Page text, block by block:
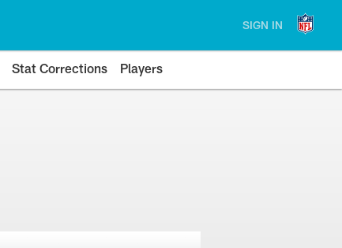
SIGN IN
Stat Corrections Players